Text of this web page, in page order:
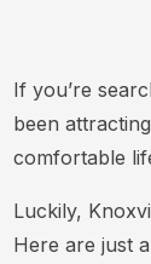
If you’re
been
comfortable
Luckily,
Here are just